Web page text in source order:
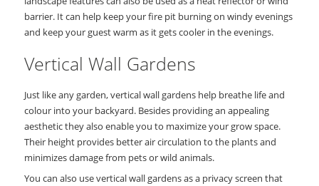
barrier. It can help keep your fire pit burning on windy evenings
and keep your guest warm as it gets cooler in the evenings.
Vertical Wall Gardens
Just like any garden, vertical wall gardens help breathe life and
colour into your backyard. Besides providing an appealing
aesthetic they also enable you to maximize your grow space.
Their height provides better air circulation to the plants and
minimizes damage from pets or wild animals.
You can also use vertical wall gardens as a privacy screen that